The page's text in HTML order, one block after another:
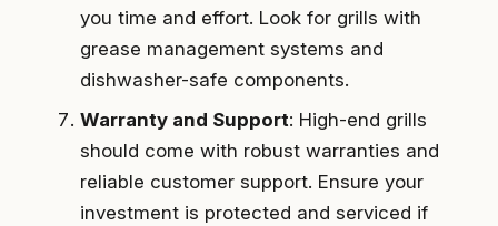
you time and effort. Look for grills with
grease management systems and
dishwasher-safe components.
Warranty and Support: High-end grills
should come with robust warranties and
reliable customer support. Ensure your
investment is protected and serviced if